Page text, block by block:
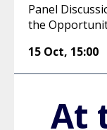
Panel
the
15 Oct, 15:00
At